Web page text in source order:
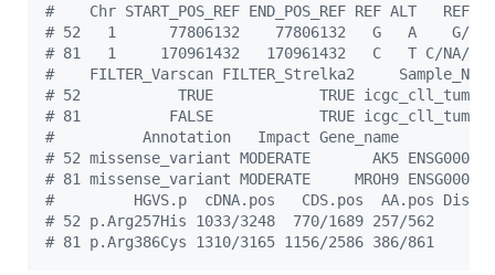
#
Chr START_POS_REF END_POS_REF REF ALT
# 52   1      77806132    77806132   G   A    G/
# 81   1     170961432   170961432   C   T C/NA/
#
FILTER_Varscan FILTER_Strelka2
# 52           TRUE            TRUE
# 81          FALSE            TRUE
#
Annotation   Impact Gene_name
# 52 missense_variant MODERATE       AK5
# 81 missense_variant MODERATE     MROH9
#
HGVS.p  cDNA.pos   CDS.pos  AA.pos
# 52 p.Arg257His 1033/3248  770/1689 257/562
# 81 p.Arg386Cys 1310/3165 1156/2586 386/861